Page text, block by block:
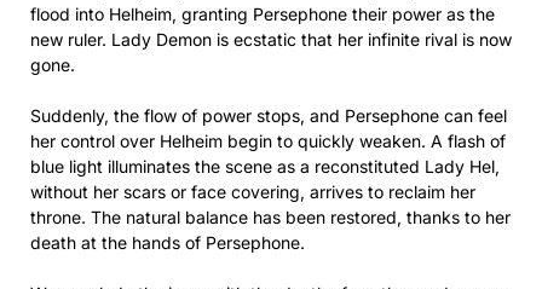
flood into Helheim, granting Persephone their power as the
new ruler. Lady Demon is ecstatic that her infinite rival is now
gone.
Suddenly, the flow of power stops, and Persephone can feel
her control over Helheim begin to quickly weaken. A flash of
blue light illuminates the scene as a reconstituted Lady Hel,
without her scars or face covering, arrives to reclaim her
throne. The natural balance has been restored, thanks to her
death at the hands of Persephone.